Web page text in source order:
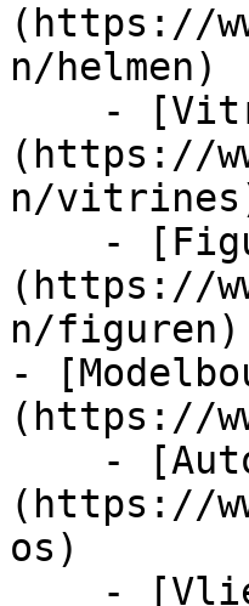
(https://
n/helmen)
(https://
n/
(https://
n/figuren)
-
(https://
(https://
os)